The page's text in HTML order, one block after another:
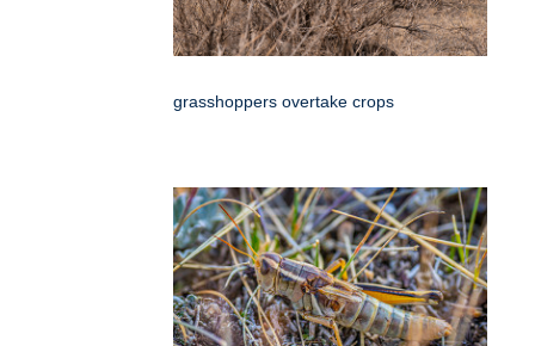
grasshoppers overtake crops